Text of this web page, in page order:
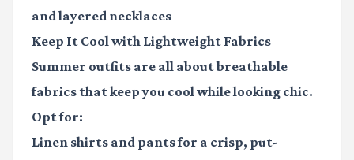
and layered necklaces
Keep It Cool with Lightweight Fabrics
Summer outfits are all about breathable
fabrics that keep you cool while looking chic.
Opt for:
Linen shirts and pants for a crisp, put-